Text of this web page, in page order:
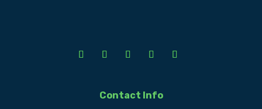
Contact Info